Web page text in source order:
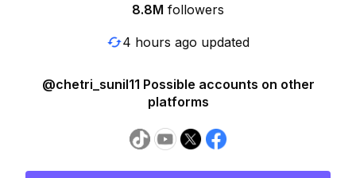
8.8M followers
4 hours ago updated
@chetri_sunil11 Possible accounts on other
platforms